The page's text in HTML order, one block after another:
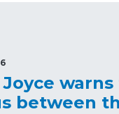
Joyce
between